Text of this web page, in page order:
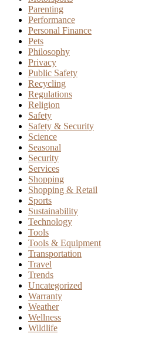
Parenting
Performance
Personal Finance
Pets
Philosophy
Privacy
Public Safety
Recycling
Regulations
Religion
Safety
Safety & Security
Science
Seasonal
Security
Services
Shopping
Shopping & Retail
Sports
Sustainability
Technology
Tools
Tools & Equipment
Transportation
Travel
Trends
Uncategorized
Warranty
Weather
Wellness
Wildlife